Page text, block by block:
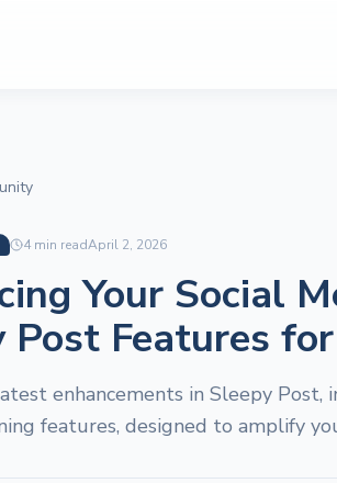
4 min readApril 2, 2026
Your Social
Post Features
enhancements in Sleepy
features, designed to amplify